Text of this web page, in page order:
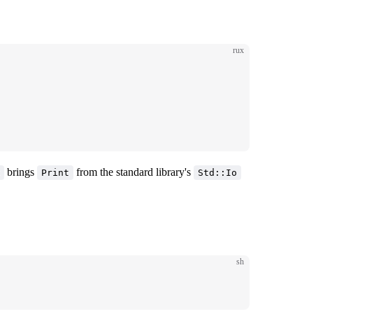
rux
brings Print from the standard library's Std::Io
sh